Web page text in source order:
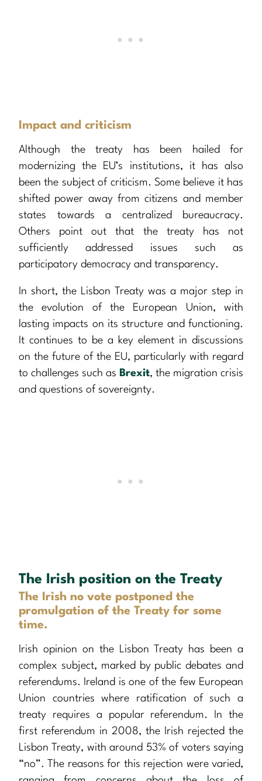
Impact and criticism
Although the treaty has been hailed for
modernizing the EU’s institutions, it has also
been the subject of criticism. Some believe it has
shifted power away from citizens and member
states towards a centralized bureaucracy.
Others point out that the treaty has not
sufficiently addressed issues such as
participatory democracy and transparency.
In short, the Lisbon Treaty was a major step in
the evolution of the European Union, with
lasting impacts on its structure and functioning.
It continues to be a key element in discussions
on the future of the EU, particularly with regard
to challenges such as Brexit, the migration crisis
and questions of sovereignty.
The Irish position on the Treaty
The Irish no vote postponed the
promulgation of the Treaty for some
time.
Irish opinion on the Lisbon Treaty has been a
complex subject, marked by public debates and
referendums. Ireland is one of the few European
Union countries where ratification of such a
treaty requires a popular referendum. In the
first referendum in 2008, the Irish rejected the
Lisbon Treaty, with around 53% of voters saying
“no”. The reasons for this rejection were varied,